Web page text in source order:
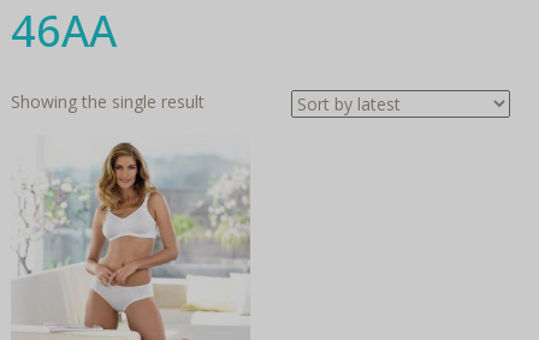
46AA
Showing the single result